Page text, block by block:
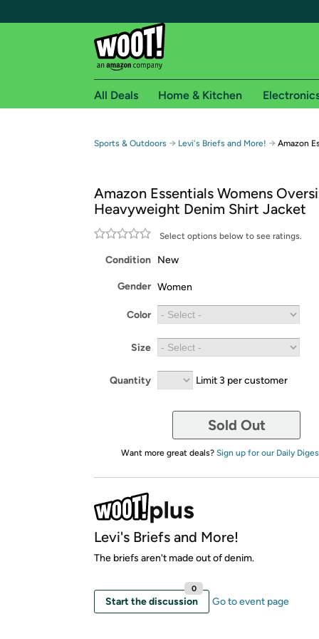
Free shipping for
Free Standard shipping on Woot! orders
Free Express shipping on Shirt.Woot
Amazon Prime membership required. See
Get started by logging in with Amazon or try a
All Deals Home & Kitchen
Sports & Outdoors → Levi's Briefs and More! → Amazon
Amazon Essentials Womens
Heavyweight Denim Shirt Jacket
Select options below to see ratings.
Condition New
Gender Women
Color
Size
Quantity Limit 3 per customer
Sold Out
Want more great deals? Sign up for our Daily
Levi's Briefs and More!
The briefs aren't made out of denim.
Start the discussion
0
Go to event page